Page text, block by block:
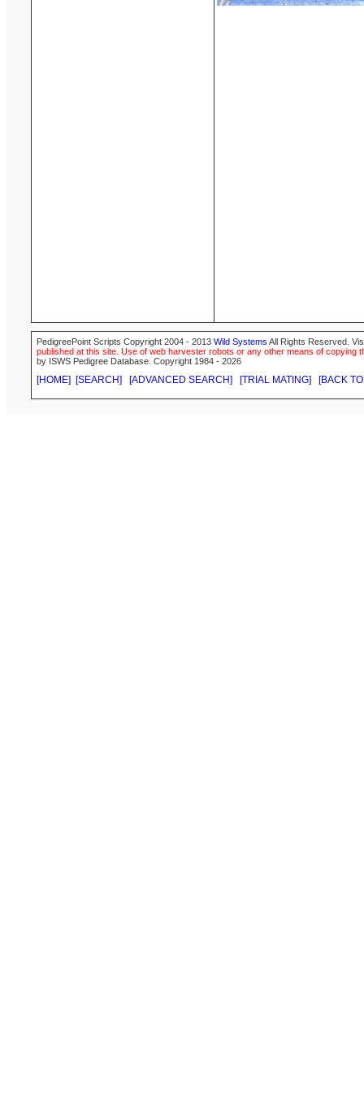
PedigreePoint Scripts Copyright 2004 - 2013 Wild Systems All Rights Reserved.
published at this site. Use of web harvester robots or any other means of
by ISWS Pedigree Database. Copyright 1984 - 2026
[HOME] [SEARCH] [ADVANCED SEARCH] [TRIAL MATING] [BACK